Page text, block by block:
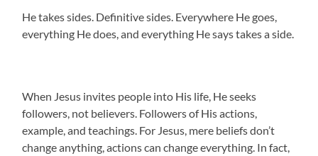
He takes sides. Definitive sides. Everywhere He goes,
everything He does, and everything He says takes a side.
When Jesus invites people into His life, He seeks
followers, not believers. Followers of His actions,
example, and teachings. For Jesus, mere beliefs don’t
change anything, actions can change everything. In fact,